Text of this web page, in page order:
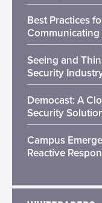
Best Practices
Seeing and
Security
Democast: A
Security
Campus
Reactive